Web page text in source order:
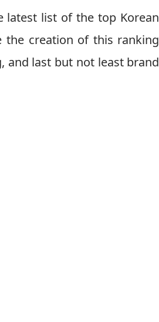
latest list of the top Korean
the creation of this ranking
and last but not least brand